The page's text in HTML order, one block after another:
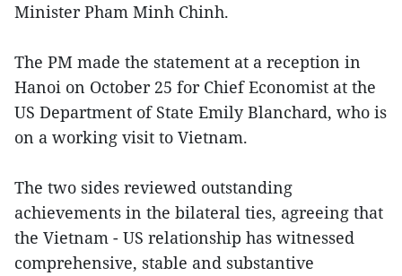
Minister Pham Minh Chinh.
The PM made the statement at a reception in
Hanoi on October 25 for Chief Economist at the
US Department of State Emily Blanchard, who is
on a working visit to Vietnam.
The two sides reviewed outstanding
achievements in the bilateral ties, agreeing that
the Vietnam - US relationship has witnessed
comprehensive, stable and substantive